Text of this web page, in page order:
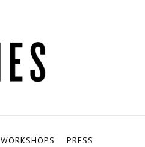
WORKSHOPS PRESS